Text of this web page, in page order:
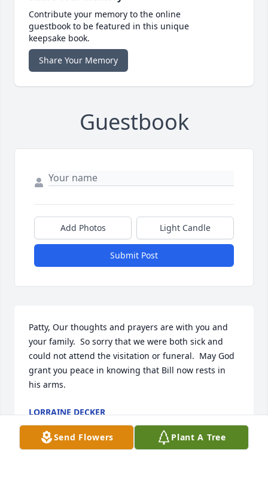
Contribute your memory to the online
guestbook to be featured in this unique
keepsake book.
Share Your Memory
Guestbook
Add Photos Light Candle
Submit Post
Patty, Our thoughts and prayers are with you and
your family.  So sorry that we were both sick and
could not attend the visitation or funeral.  May God
grant you peace in knowing that Bill now rests in
his arms.
LORRAINE DECKER
Jan 08, 2023
Send Flowers Plant A Tree